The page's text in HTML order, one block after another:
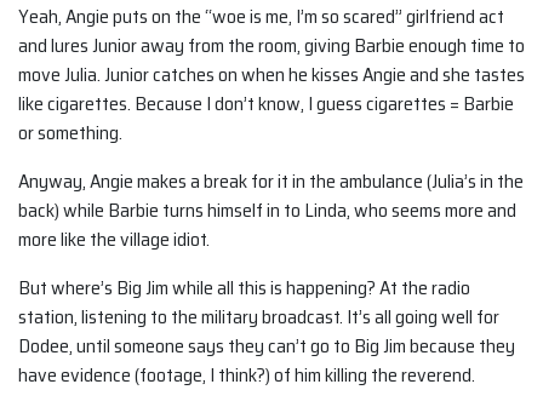
Yeah, Angie puts on the “woe is me, I’m so scared” girlfriend act
and lures Junior away from the room, giving Barbie enough time to
move Julia. Junior catches on when he kisses Angie and she tastes
like cigarettes. Because I don’t know, I guess cigarettes = Barbie
or something.
Anyway, Angie makes a break for it in the ambulance (Julia’s in the
back) while Barbie turns himself in to Linda, who seems more and
more like the village idiot.
But where’s Big Jim while all this is happening? At the radio
station, listening to the military broadcast. It’s all going well for
Dodee, until someone says they can’t go to Big Jim because they
have evidence (footage, I think?) of him killing the reverend.